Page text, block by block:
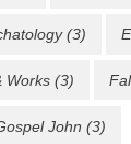
(3)
Works (3)
John (3)